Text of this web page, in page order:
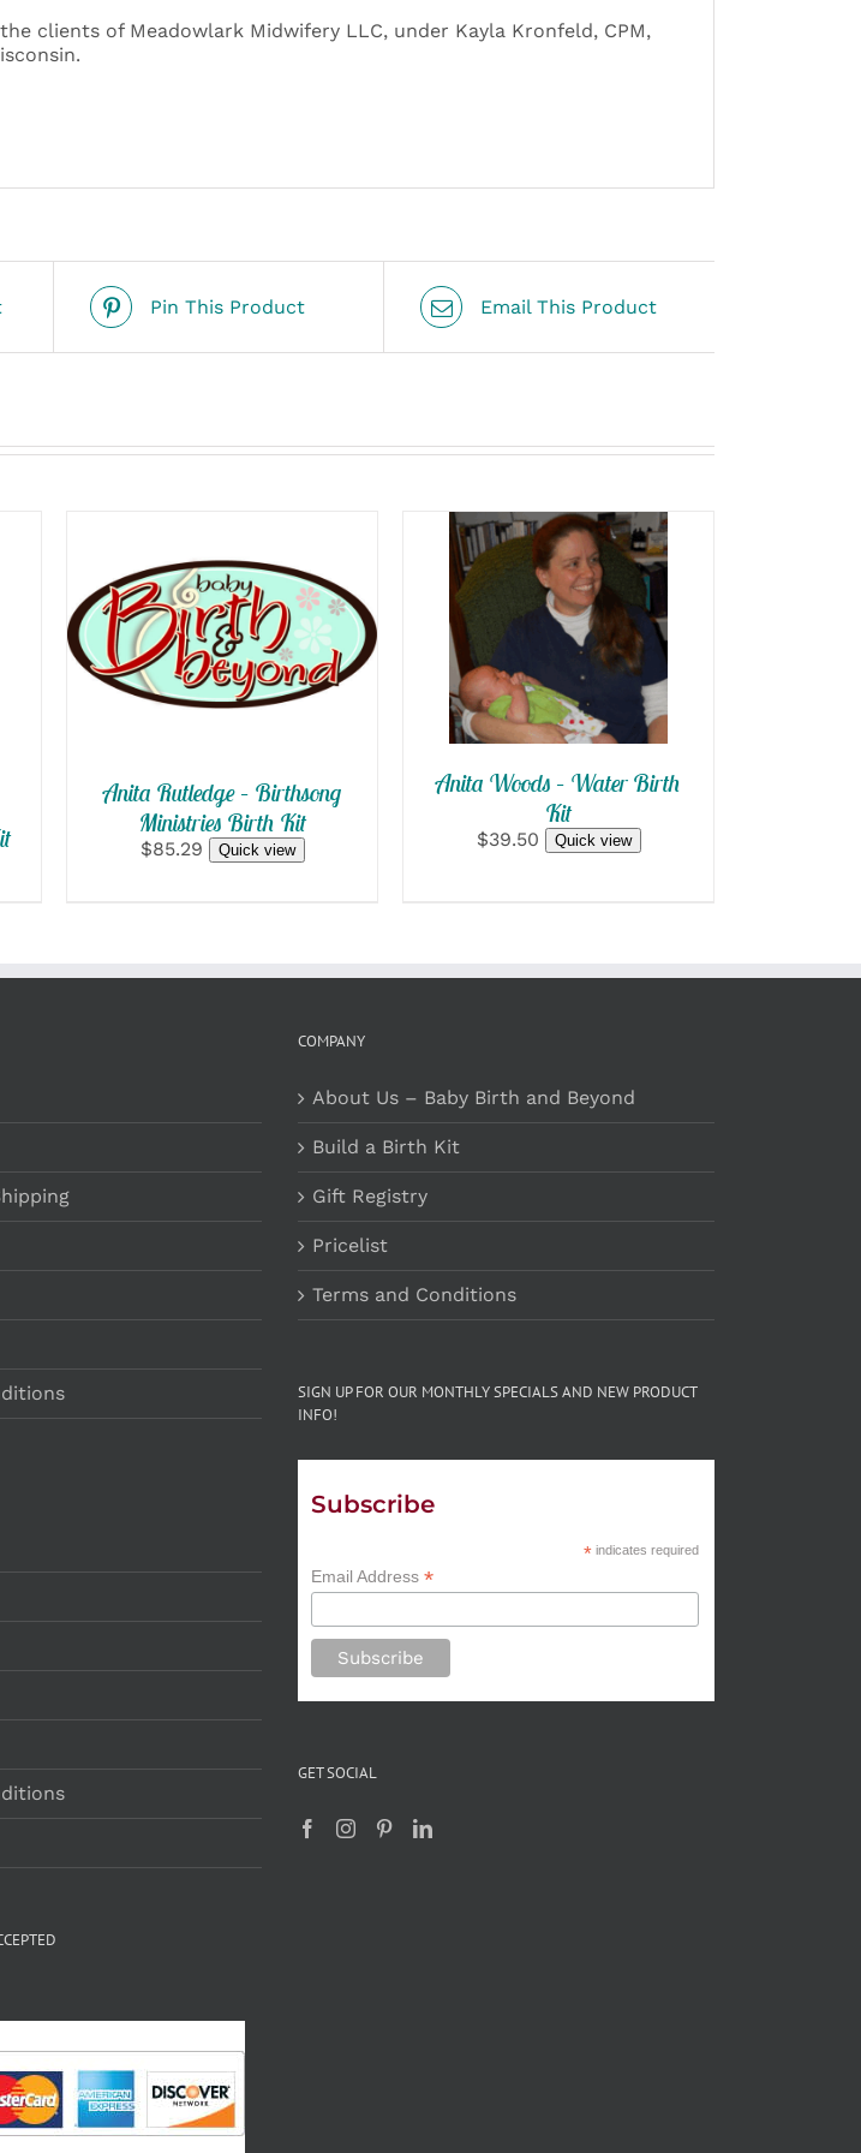
clients of Meadowlark Midwifery LLC, under Kayla Kronfeld, CPM,
Pin This Product Email This Product
SELECT OPTIONS
/
QUICK VIEW
Anita Rutledge – Birthsong
Ministries Birth Kit
$85.29 Quick view
SELECT OPTIONS
/
QUICK VIEW
Anita Woods – Water Birth
Kit
$39.50 Quick view
COMPANY
About Us – Baby Birth and Beyond
Build a Birth Kit
Gift Registry
Pricelist
Terms and Conditions
SIGN UP FOR OUR MONTHLY SPECIALS AND NEW PRODUCT
INFO!
Subscribe
*indicates required
Email Address *
GET SOCIAL